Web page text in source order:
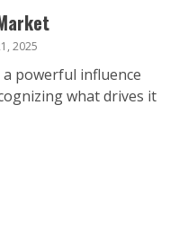
2025
powerful influence
what drives it